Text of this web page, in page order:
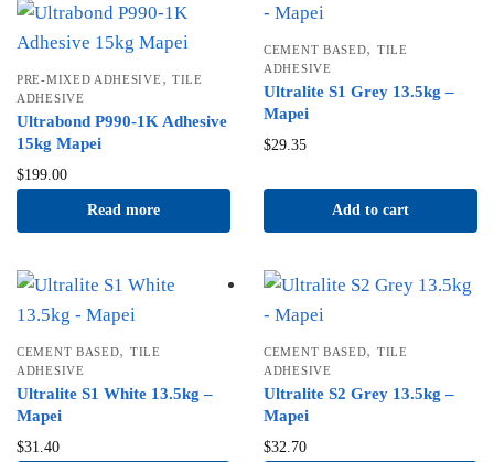
PRE-MIXED ADHESIVE ,TILE
ADHESIVE
Ultrabond P990-1K Adhesive
15kg Mapei
$199.00
Read more
CEMENT BASED, TILE
ADHESIVE
Ultralite S1 Grey 13.5kg –
Mapei
$29.35
Add to cart
CEMENT BASED, TILE
ADHESIVE
Ultralite S1 White 13.5kg –
Mapei
$31.40
CEMENT BASED, TILE
ADHESIVE
Ultralite S2 Grey 13.5kg –
Mapei
$32.70